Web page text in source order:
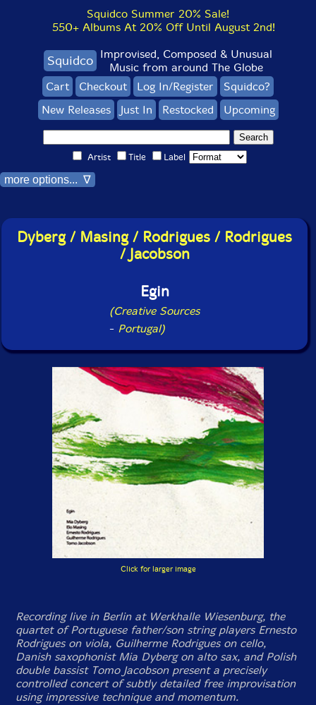
Squidco Summer 20% Sale!
550+ Albums At 20% Off Until August 2nd!
Squidco Improvised, Composed & Unusual
Music from around The Globe
Cart
Checkout Log In/Register
Squidco?
New Releases
Just In Restocked Upcoming
Artist Title Label
more options... ∇
Dyberg / Masing / Rodrigues / Rodrigues
/ Jacobson
Egin
(Creative Sources
- Portugal)
Click for larger image
Recording live in Berlin at Werkhalle Wiesenburg, the
quartet of Portuguese father/son string players Ernesto
Rodrigues on viola, Guilherme Rodrigues on cello,
Danish saxophonist Mia Dyberg on alto sax, and Polish
double bassist Tomo Jacobson present a precisely
controlled concert of subtly detailed free improvisation
using impressive technique and momentum.